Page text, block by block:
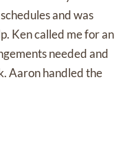
and was
Ken called me for an
needed and
Aaron handled the